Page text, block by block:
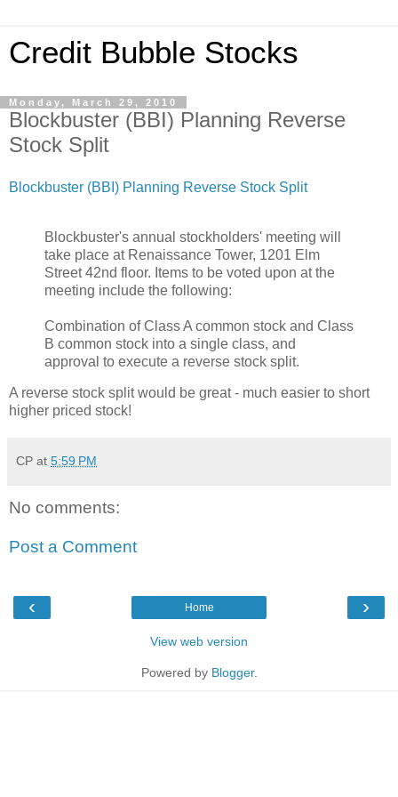
Credit Bubble Stocks
Monday, March 29, 2010
Blockbuster (BBI) Planning Reverse
Stock Split
Blockbuster (BBI) Planning Reverse Stock Split
Blockbuster's annual stockholders' meeting will
take place at Renaissance Tower, 1201 Elm
Street 42nd floor. Items to be voted upon at the
meeting include the following:
Combination of Class A common stock and Class
B common stock into a single class, and
approval to execute a reverse stock split.
A reverse stock split would be great - much easier to short
higher priced stock!
CP at 5:59 PM
No comments:
Post a Comment
‹ ›
Home
View web version
Powered by Blogger.